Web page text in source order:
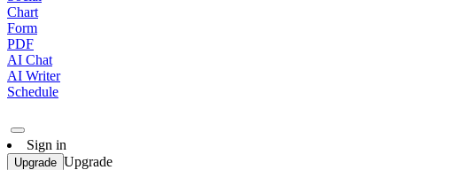
Chart
Form
PDF
AI Chat
AI Writer
Schedule
Sign in
Upgrade Upgrade